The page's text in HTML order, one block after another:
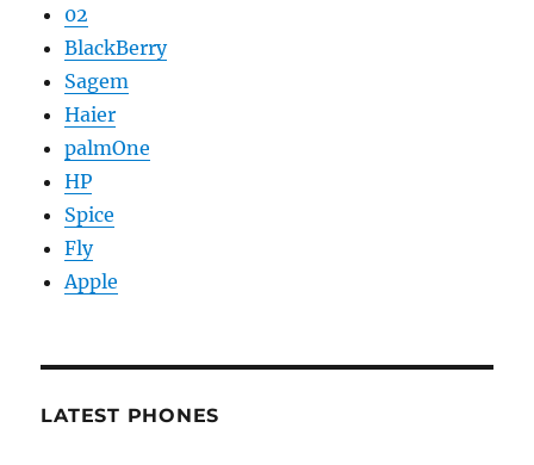
02
BlackBerry
Sagem
Haier
palmOne
HP
Spice
Fly
Apple
LATEST PHONES